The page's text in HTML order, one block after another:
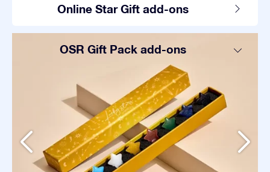
Online Star Gift add-ons
OSR Gift Pack add-ons